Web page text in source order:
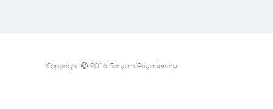
Copyright 2016 Satyam Priyadarshy